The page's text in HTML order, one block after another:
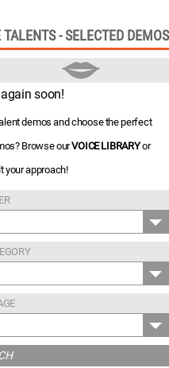
- SELECTED DEMOS
soon!
demos and choose the perfect
Browse ourVOICE LIBRARYor
your approach!